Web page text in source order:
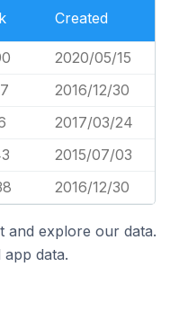
Created
2020/05/15
2016/12/30
2017/03/24
2015/07/03
2016/12/30
and explore our data.
app data.